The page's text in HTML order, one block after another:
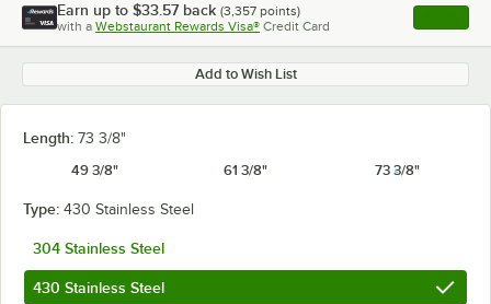
Earn up to $33.57 back (3,357 points)
with a Webstaurant Rewards Visa® Credit Card , opens
Add to Wish List
Length: 73 3/8"
49 3/8"
61 3/8" 73 3/8"
Type: 430 Stainless Steel
304 Stainless Steel
430 Stainless Steel